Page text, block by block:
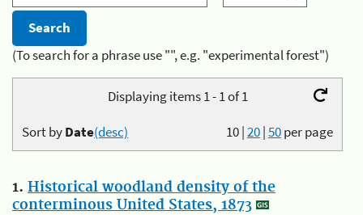
(To search for a phrase use "", e.g. "experimental forest")
Displaying items 1 - 1 of 1
10|20|50per page
Sort byDate(desc)
1. Historical woodland density of the
conterminous United States, 1873